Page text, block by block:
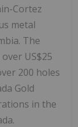
Cortez
metal
The
US$25
200 holes
Gold
in the